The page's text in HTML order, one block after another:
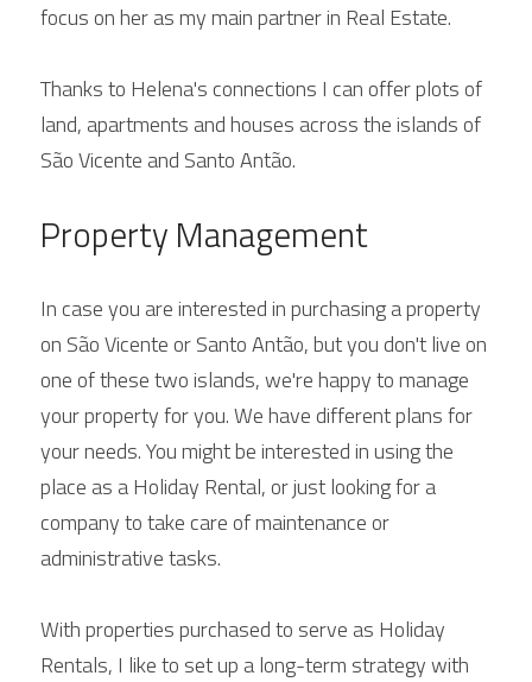
focus on her as my main partner in Real Estate.
Thanks to Helena's connections I can offer plots of
land, apartments and houses across the islands of
São Vicente and Santo Antão.
Property Management
In case you are interested in purchasing a property
on São Vicente or Santo Antão, but you don't live on
one of these two islands, we're happy to manage
your property for you. We have different plans for
your needs. You might be interested in using the
place as a Holiday Rental, or just looking for a
company to take care of maintenance or
administrative tasks.
With properties purchased to serve as Holiday
Rentals, I like to set up a long-term strategy with